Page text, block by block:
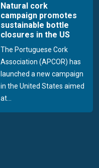
Natural cork
campaign promotes
sustainable bottle
closures in the US
The Portuguese Cork
Association (APCOR) has
launched a new campaign
in the United States aimed
at...